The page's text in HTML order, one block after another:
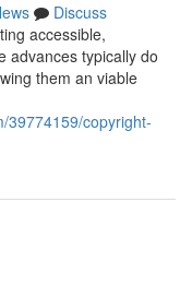
Discuss
accessible,
advances typically do
them an viable
39774159/copyright-